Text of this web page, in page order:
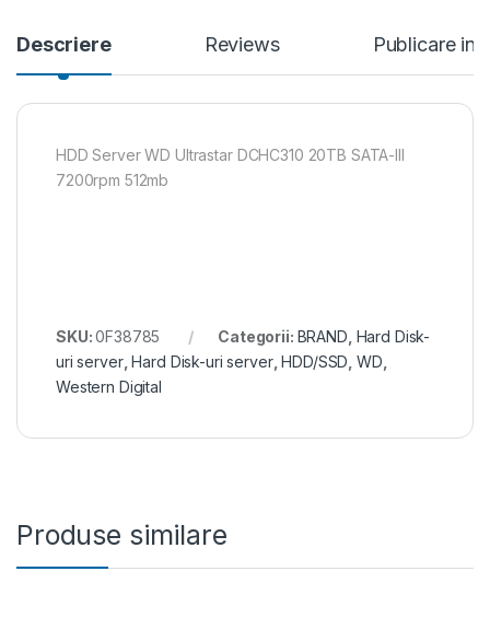
Descriere Reviews Publicare in
HDD Server WD Ultrastar DCHC310 20TB SATA-III
7200rpm 512mb
SKU:0F38785 Categorii: BRAND Hard Disk-
uri server,Hard Disk-uri server,HDD/SSD ,WD
Western Digital
Produse similare